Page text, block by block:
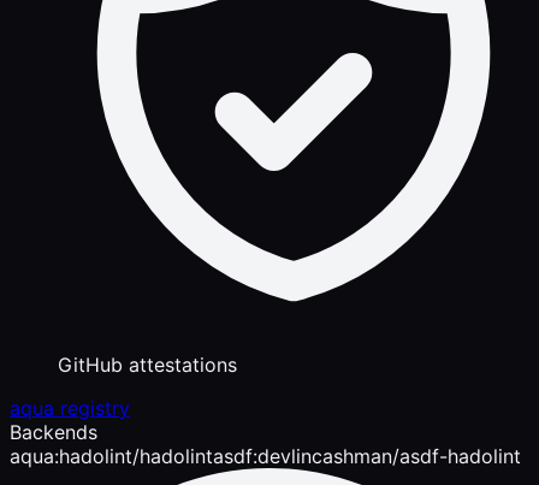
GitHub attestations
aqua registry
Backends
aqua:hadolint/hadolintasdf:devlincashman/asdf-hadolint